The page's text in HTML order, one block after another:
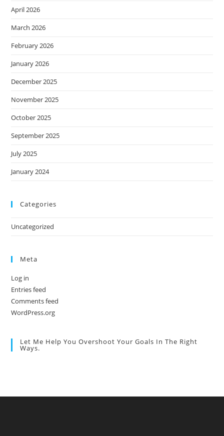
April 2026
March 2026
February 2026
January 2026
December 2025
November 2025
October 2025
September 2025
July 2025
January 2024
Categories
Uncategorized
Meta
Log in
Entries feed
Comments feed
WordPress.org
Let Me Help You Overshoot Your Goals In The Right
Ways.